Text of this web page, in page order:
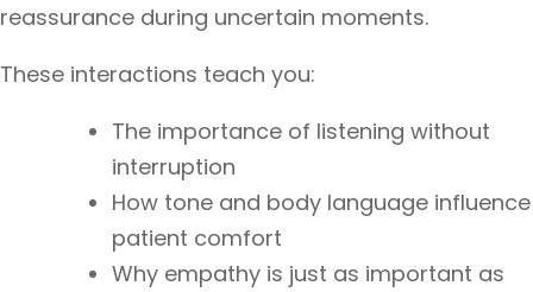
reassurance during uncertain moments.
These interactions teach you:
The importance of listening without
interruption
How tone and body language influence
patient comfort
Why empathy is just as important as